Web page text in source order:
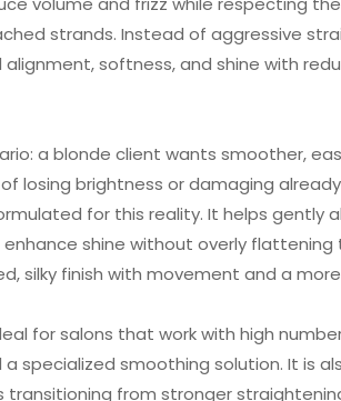
strands. Instead of aggressive
softness, and shine with
a blonde client wants smoother,
losing brightness or damaging
for this reality. It helps gently
shine without overly flattening
silky finish with movement and a
for salons that work with high
specialized smoothing solution. It is
transitioning from stronger